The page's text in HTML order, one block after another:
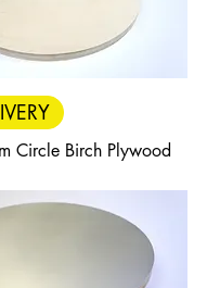
range is available in
5, or 10 — all with
size benefits from a
with savings
pack size increases.
offer progressively
panel value, making
economical choice
in volume.
Circle Birch Plywood